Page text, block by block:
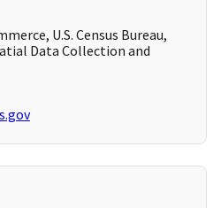
U.S. Census Bureau,
Data Collection and